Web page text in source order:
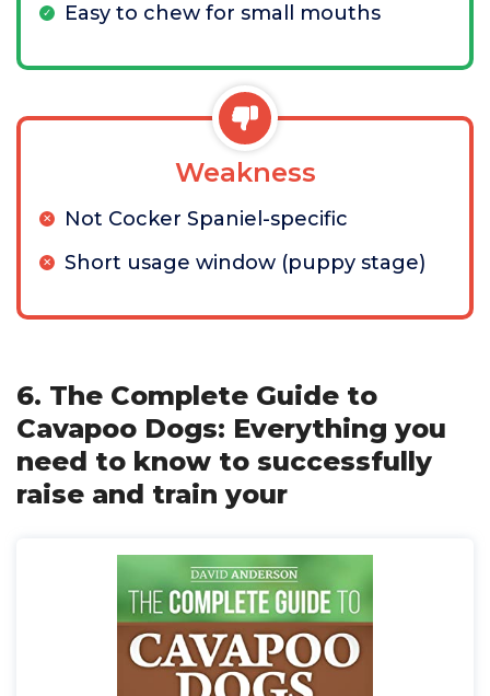
Easy to chew for small mouths
Weakness
Not Cocker Spaniel-specific
Short usage window (puppy stage)
6. The Complete Guide to
Cavapoo Dogs: Everything you
need to know to successfully
raise and train your